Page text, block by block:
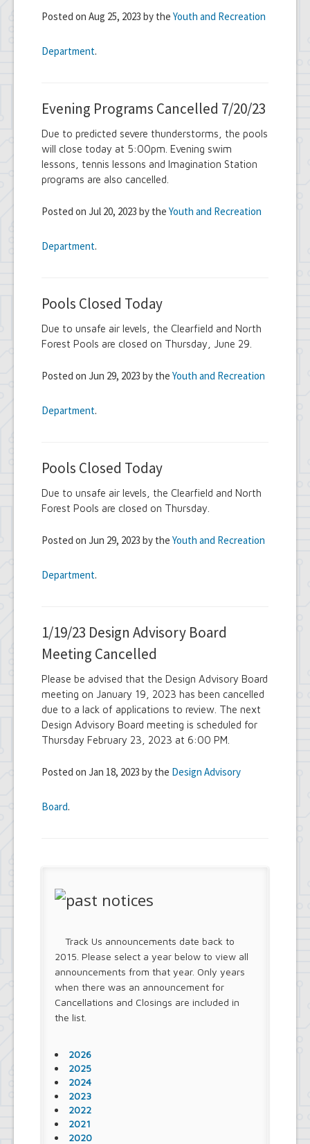
Posted on Aug 25, 2023 by the Youth and Recreation
Department.
Evening Programs Cancelled 7/20/23
Due to predicted severe thunderstorms, the pools
will close today at 5:00pm. Evening swim
lessons, tennis lessons and Imagination Station
programs are also cancelled.
Posted on Jul 20, 2023 by the Youth and Recreation
Department.
Pools Closed Today
Due to unsafe air levels, the Clearfield and North
Forest Pools are closed on Thursday, June 29.
Posted on Jun 29, 2023 by the Youth and Recreation
Department.
Pools Closed Today
Due to unsafe air levels, the Clearfield and North
Forest Pools are closed on Thursday.
Posted on Jun 29, 2023 by the Youth and Recreation
Department.
1/19/23 Design Advisory Board
Meeting Cancelled
Please be advised that the Design Advisory Board
meeting on January 19, 2023 has been cancelled
due to a lack of applications to review. The next
Design Advisory Board meeting is scheduled for
Thursday February 23, 2023 at 6:00 PM.
Posted on Jan 18, 2023 by the Design Advisory
Board.
Track Us announcements date back to
2015. Please select a year below to view all
announcements from that year. Only years
when there was an announcement for
Cancellations and Closings are included in
the list.
2026
2025
2024
2023
2022
2021
2020